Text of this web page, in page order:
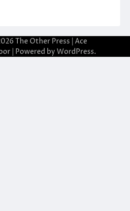
The Other Press | Ace
| Powered by WordPress.